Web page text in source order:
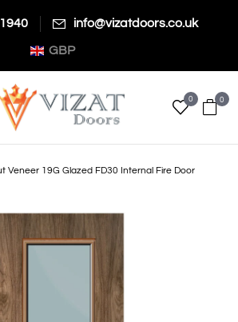
info@vizatdoors.co.uk
GBP
0 0
Veneer 19G Glazed FD30 Internal Fire Door